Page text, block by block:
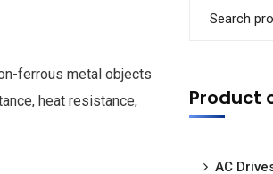
ferrous metal objects
heat resistance,
Product
AC